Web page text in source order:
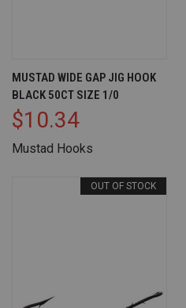
MUSTAD WIDE GAP JIG HOOK
BLACK 50CT SIZE 1/0
$10.34
Mustad Hooks
OUT OF STOCK